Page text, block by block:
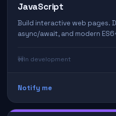
JavaScript
Build interactive web pages.
async/await, and modern
🚧In development
Notify me